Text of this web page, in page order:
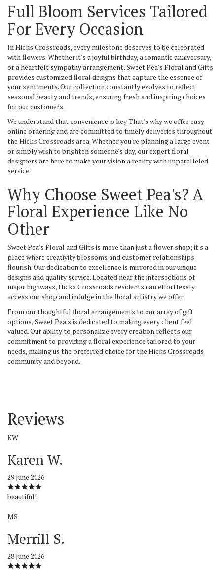
Full Bloom Services Tailored
For Every Occasion
In Hicks Crossroads, every milestone deserves to be celebrated
with flowers. Whether it's a joyful birthday, a romantic anniversary,
or a heartfelt sympathy arrangement, Sweet Pea's Floral and Gifts
provides customized floral designs that capture the essence of
your sentiments. Our collection constantly evolves to reflect
seasonal beauty and trends, ensuring fresh and inspiring choices
for our customers.
We understand that convenience is key. That's why we offer easy
online ordering and are committed to timely deliveries throughout
the Hicks Crossroads area. Whether you're planning a large event
or simply wish to brighten someone's day, our expert floral
designers are here to make your vision a reality with unparalleled
service.
Why Choose Sweet Pea's? A
Floral Experience Like No
Other
Sweet Pea's Floral and Gifts is more than just a flower shop; it's a
place where creativity blossoms and customer relationships
flourish. Our dedication to excellence is mirrored in our unique
designs and quality service. Located near the intersections of
major highways, Hicks Crossroads residents can effortlessly
access our shop and indulge in the floral artistry we offer.
From our thoughtful floral arrangements to our array of gift
options, Sweet Pea's is dedicated to making every client feel
valued. Our ability to personalize every creation reflects our
commitment to providing a floral experience tailored to your
needs, making us the preferred choice for the Hicks Crossroads
community and beyond.
Reviews
KW
Karen W.
29 June 2026
beautiful!
MS
Merrill S.
28 June 2026